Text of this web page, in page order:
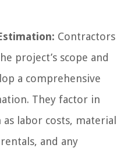
Contractors
project’s scope and
a comprehensive
They factor in
labor costs, material
and any